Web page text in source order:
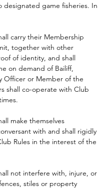
designated game fisheries. In
carry their Membership
together with other
of identity, and shall
on demand of Bailiff,
Officer or Member of the
shall co-operate with Club
make themselves
with and shall rigidly
Rules in the interest of the
not interfere with, injure, or
stiles or property